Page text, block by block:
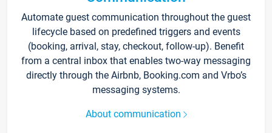
Automate guest communication throughout the guest
lifecycle based on predefined triggers and events
(booking, arrival, stay, checkout, follow-up). Benefit
from a central inbox that enables two-way messaging
directly through the Airbnb, Booking.com and Vrbo’s
messaging systems.
About communication